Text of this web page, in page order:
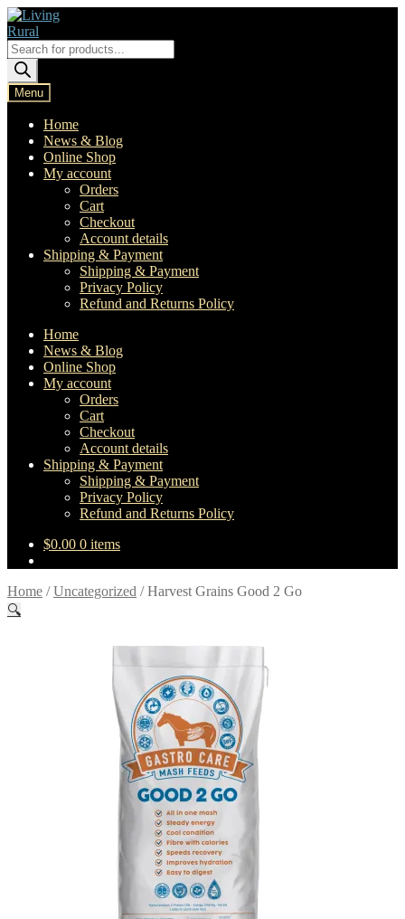
Skip
to
navigation
Skip
to
content
Products
search
Menu
Home
News & Blog
Online Shop
My account
Orders
Cart
Checkout
Account details
Shipping & Payment
Shipping & Payment
Privacy Policy
Refund and Returns Policy
Home
News & Blog
Online Shop
My account
Orders
Cart
Checkout
Account details
Shipping & Payment
Shipping & Payment
Privacy Policy
Refund and Returns Policy
$0.00 0 items
Home /Uncategorized /Harvest Grains Good 2 Go
🔍